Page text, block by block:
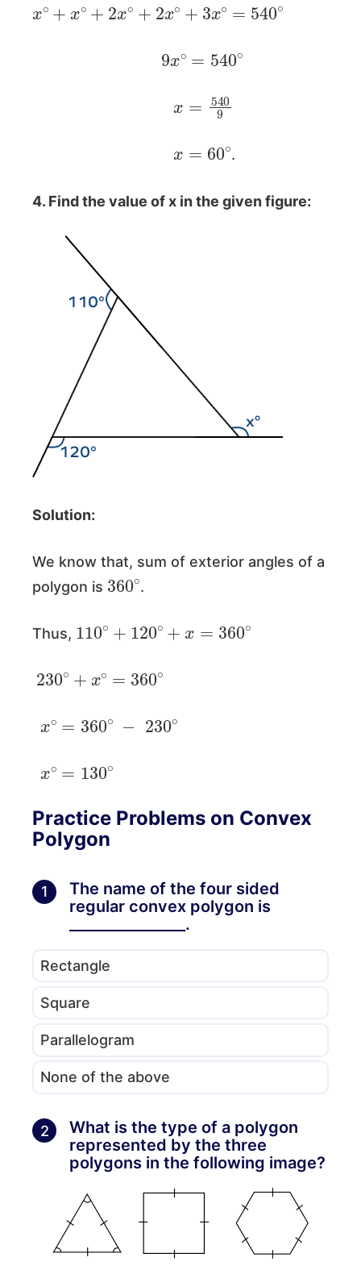
9 x∘ 540∘
5409
60∘
.
4. Find the value of x in the given figure:
Solution:
We know that, sum of exterior angles of a
polygon is
360
.
Thus,
110∘ 120∘ 360∘
230 x∘ 360∘
∘ 360∘ 230∘
∘ 130∘
Practice Problems on Convex
Polygon
1
The name of the four sided
regular convex polygon is
________________.
Rectangle
Square
Parallelogram
None of the above
2
What is the type of a polygon
represented by the three
polygons in the following image?